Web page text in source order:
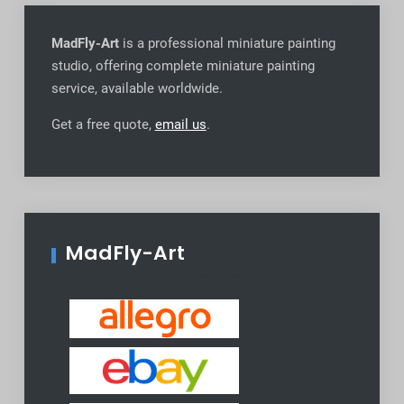
MadFly-Artis a professional miniature painting
studio, offering complete miniature painting
service, available worldwide.
Get a free quote, email us.
MadFly-Art